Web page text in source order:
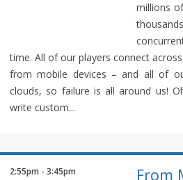
millions
time. All of our players connect
from mobile devices – and all of
clouds, so failure is all around us!
write custom...
2:55pm - 3:45pm
From